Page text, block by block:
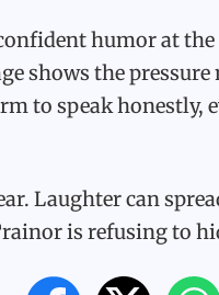
humor at
shows the
to speak honestly,
Laughter can
is refusing to